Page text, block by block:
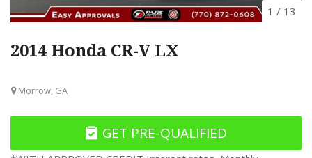
1 / 13
2014 Honda CR-V LX
Morrow, GA
GET PRE-QUALIFIED